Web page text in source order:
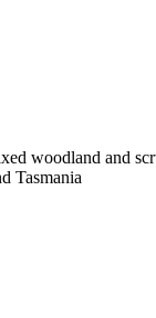
woodland and
Tasmania